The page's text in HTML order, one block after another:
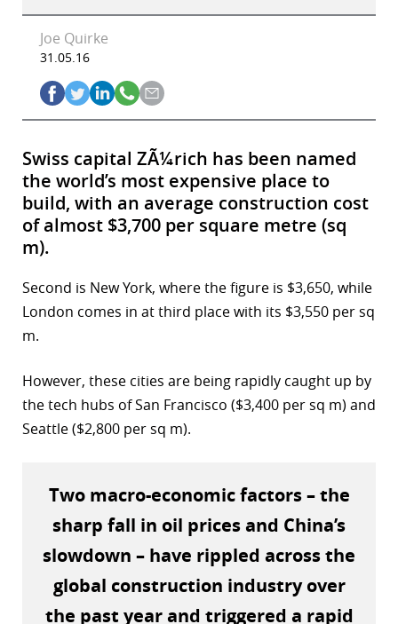
Joe Quirke
31.05.16
Swiss capital ZÃ¼rich has been named
the world’s most expensive place to
build, with an average construction cost
of almost $3,700 per square metre (sq
m).
Second is New York, where the figure is $3,650, while
London comes in at third place with its $3,550 per sq
m.
However, these cities are being rapidly caught up by
the tech hubs of San Francisco ($3,400 per sq m) and
Seattle ($2,800 per sq m).
Two macro-economic factors – the
sharp fall in oil prices and China’s
slowdown – have rippled across the
global construction industry over
the past year and triggered a rapid